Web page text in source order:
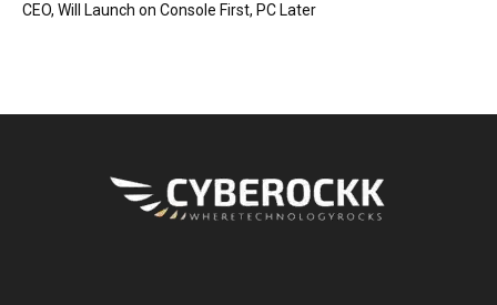
CEO, Will Launch on Console First, PC Later